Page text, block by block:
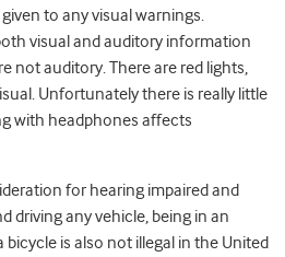
to any visual warnings.
visual and auditory information
not auditory. There are red lights,
Unfortunately there is really little
with headphones affects
for hearing impaired and
driving any vehicle, being in an
is also not illegal in the United